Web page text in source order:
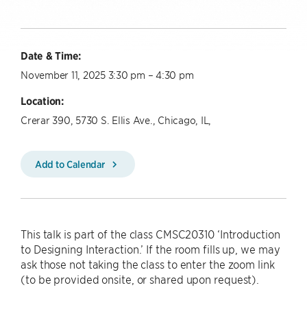
Date & Time:
November 11, 2025 3:30 pm – 4:30 pm
Location:
Crerar 390, 5730 S. Ellis Ave., Chicago, IL,
Add to Calendar
This talk is part of the class CMSC20310 ‘Introduction
to Designing Interaction.’ If the room fills up, we may
ask those not taking the class to enter the zoom link
(to be provided onsite, or shared upon request).